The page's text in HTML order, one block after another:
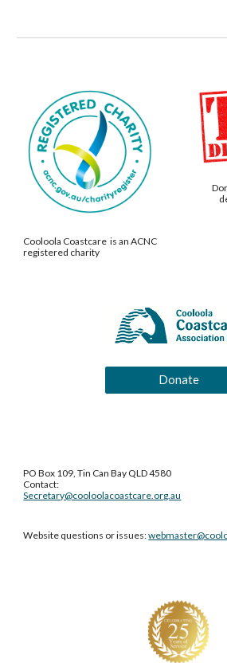
Cooloola Coastcare is an ACNC
registered charity
Donate
PO Box 109, Tin Can Bay QLD 4580
Contact:
Secretary@cooloolacoastcare.org.au
Website questions or issues: